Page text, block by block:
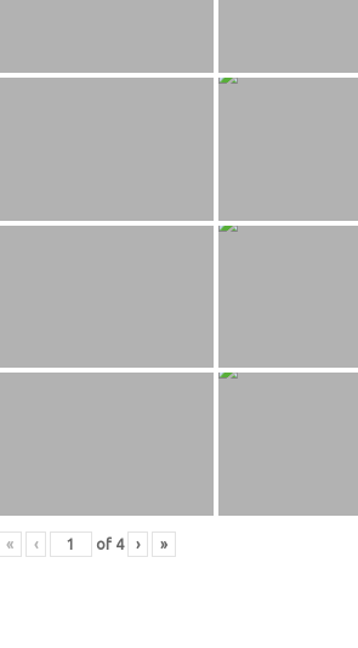
« ‹ of 4 › »